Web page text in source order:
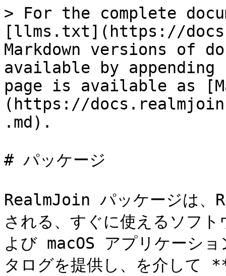
> For the complete
[llms.txt](https://
Markdown versions of
available by
page is available as
(https://
.md).
# パッケージ
RealmJoin パッケージは
される、すぐに使えるソフ
よび macOS アプリケーシ
タログを提供し、を介し